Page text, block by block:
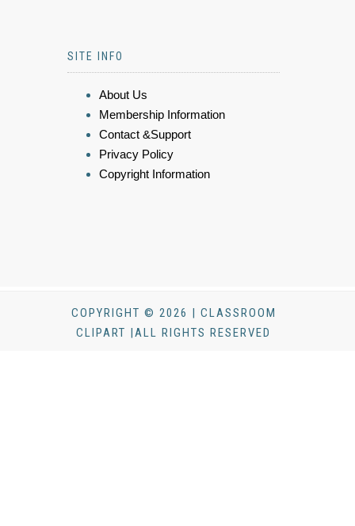
SITE INFO
About Us
Membership Information
Contact &Support
Privacy Policy
Copyright Information
COPYRIGHT © 2026 | CLASSROOM
CLIPART |ALL RIGHTS RESERVED